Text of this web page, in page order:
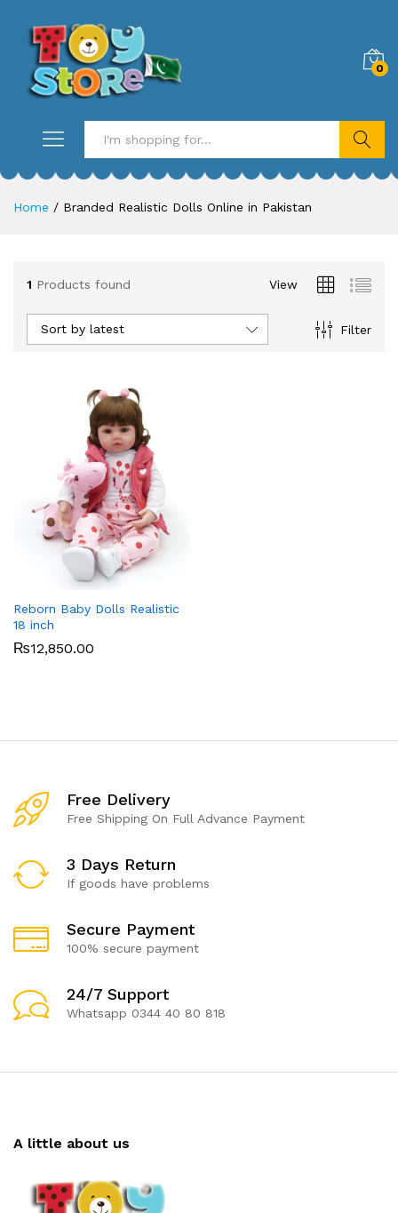
0
Search
Home / Branded Realistic Dolls Online in Pakistan
1 Products found View
Filter
Sort by latest
Reborn Baby Dolls Realistic
18 inch
₨12,850.00
Free Delivery
Free Shipping On Full Advance Payment
3 Days Return
If goods have problems
Secure Payment
100% secure payment
24/7 Support
Whatsapp 0344 40 80 818
A little about us